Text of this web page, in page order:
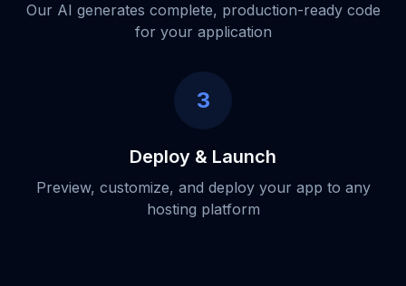
Our AI generates complete, production-ready code
for your application
3
Deploy & Launch
Preview, customize, and deploy your app to any
hosting platform